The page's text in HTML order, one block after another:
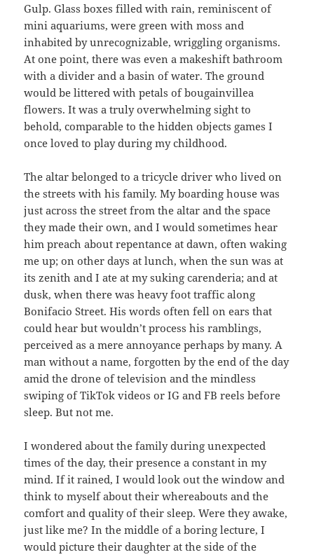
Gulp. Glass boxes filled with rain, reminiscent of
mini aquariums, were green with moss and
inhabited by unrecognizable, wriggling organisms.
At one point, there was even a makeshift bathroom
with a divider and a basin of water. The ground
would be littered with petals of bougainvillea
flowers. It was a truly overwhelming sight to
behold, comparable to the hidden objects games I
once loved to play during my childhood.
The altar belonged to a tricycle driver who lived on
the streets with his family. My boarding house was
just across the street from the altar and the space
they made their own, and I would sometimes hear
him preach about repentance at dawn, often waking
me up; on other days at lunch, when the sun was at
its zenith and I ate at my suking carenderia; and at
dusk, when there was heavy foot traffic along
Bonifacio Street. His words often fell on ears that
could hear but wouldn’t process his ramblings,
perceived as a mere annoyance perhaps by many. A
man without a name, forgotten by the end of the day
amid the drone of television and the mindless
swiping of TikTok videos or IG and FB reels before
sleep. But not me.
I wondered about the family during unexpected
times of the day, their presence a constant in my
mind. If it rained, I would look out the window and
think to myself about their whereabouts and the
comfort and quality of their sleep. Were they awake,
just like me? In the middle of a boring lecture, I
would picture their daughter at the side of the